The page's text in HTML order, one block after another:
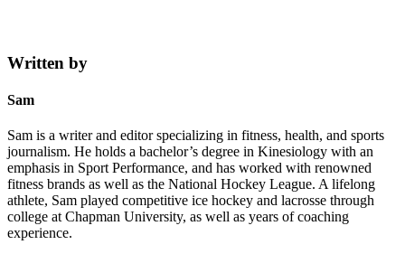
Written by
Sam
Sam is a writer and editor specializing in fitness, health, and sports
journalism. He holds a bachelor’s degree in Kinesiology with an
emphasis in Sport Performance, and has worked with renowned
fitness brands as well as the National Hockey League. A lifelong
athlete, Sam played competitive ice hockey and lacrosse through
college at Chapman University, as well as years of coaching
experience.